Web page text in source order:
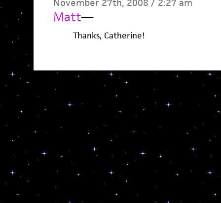
November 27th, 2008 / 2:27 am
Matt—
Thanks, Catherine!